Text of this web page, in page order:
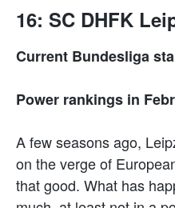
16: SC DHFK
Current Bundesliga
Power rankings in
A few seasons ago,
on the verge of
that good. What has